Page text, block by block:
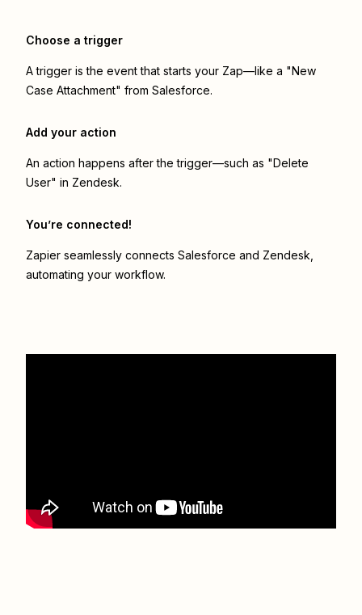
Choose a trigger
A trigger is the event that starts your Zap—like a "New
Case Attachment" from Salesforce.
Add your action
An action happens after the trigger—such as "Delete
User" in Zendesk.
You’re connected!
Zapier seamlessly connects Salesforce and Zendesk
automating your workflow.